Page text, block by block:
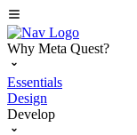
Why Meta Quest?
Essentials
Design
Develop